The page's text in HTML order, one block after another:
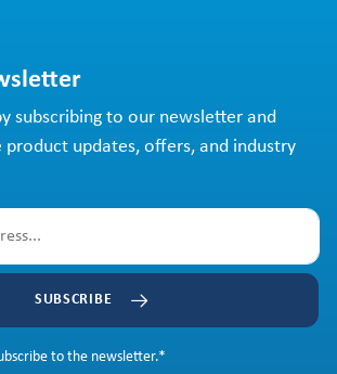
subscribing to our newsletter and
product updates, offers, and industry
SUBSCRIBE
to the newsletter.*